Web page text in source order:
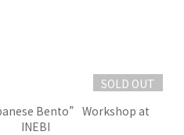
SOLD OUT
Bento” Workshop at
INEBI